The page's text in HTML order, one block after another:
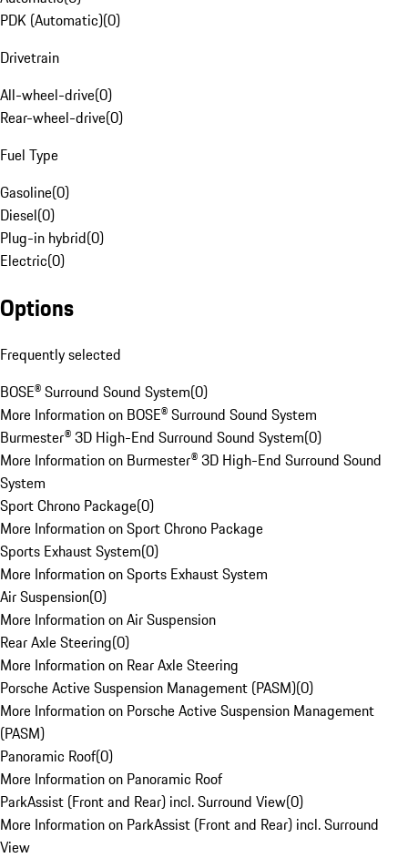
PDK (Automatic)(0)
Drivetrain
All-wheel-drive(0)
Rear-wheel-drive(0)
Fuel Type
Gasoline(0)
Diesel(0)
Plug-in hybrid(0)
Electric(0)
Options
Frequently selected
BOSE® Surround Sound System(0)
More Information on BOSE® Surround Sound System
Burmester® 3D High-End Surround Sound System(0)
More Information on Burmester® 3D High-End Surround Sound
System
Sport Chrono Package(0)
More Information on Sport Chrono Package
Sports Exhaust System(0)
More Information on Sports Exhaust System
Air Suspension(0)
More Information on Air Suspension
Rear Axle Steering(0)
More Information on Rear Axle Steering
Porsche Active Suspension Management (PASM)(0)
More Information on Porsche Active Suspension Management
(PASM)
Panoramic Roof(0)
More Information on Panoramic Roof
ParkAssist (Front and Rear) incl. Surround View(0)
More Information on ParkAssist (Front and Rear) incl. Surround
View